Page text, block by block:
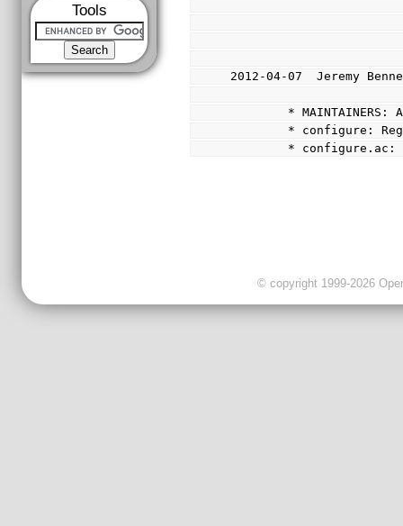
Tools
2012-04-07  Jeremy
*
* configure:
*
© copyright 1999-2026